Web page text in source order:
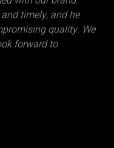
timely, and he
quality. We
forward to